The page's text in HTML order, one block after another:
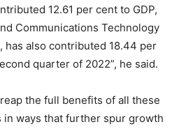
12.61 per cent to GDP,
Communications Technology
has also contributed 18.44 per
quarter of 2022”, he said.
the full benefits of all these
ways that further spur growth